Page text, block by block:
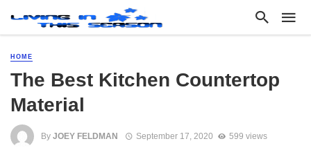
HOME
The Best Kitchen Countertop
Material
By JOEY FELDMAN September 17, 2020 599 views